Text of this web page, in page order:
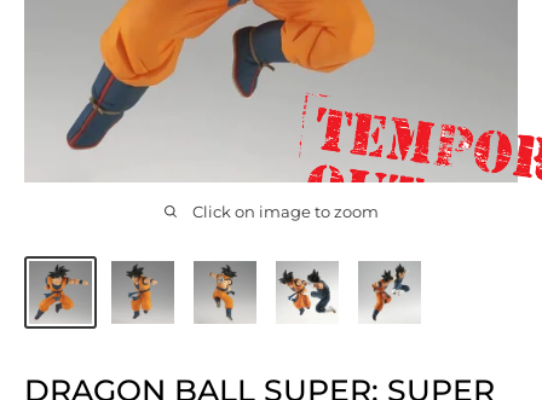
Click on image to zoom
DRAGON BALL SUPER: SUPER